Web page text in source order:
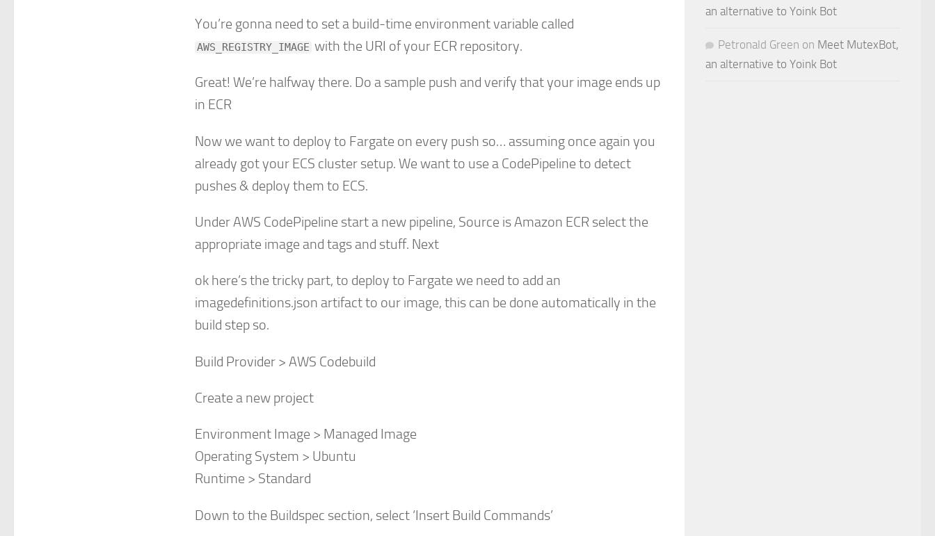
You’re gonna need to set a build-time environment variable called
AWS_REGISTRY_IMAGE with the URI of your ECR repository.
Great! We’re halfway there. Do a sample push and verify that your image ends up
in ECR
Now we want to deploy to Fargate on every push so… assuming once again you
already got your ECS cluster setup. We want to use a CodePipeline to detect
pushes & deploy them to ECS.
Under AWS CodePipeline start a new pipeline, Source is Amazon ECR select the
appropriate image and tags and stuff. Next
ok here’s the tricky part, to deploy to Fargate we need to add an
imagedefinitions.json artifact to our image, this can be done automatically in the
build step so.
Build Provider > AWS Codebuild
Create a new project
Environment Image > Managed Image
Operating System > Ubuntu
Runtime > Standard
Down to the Buildspec section, select ‘Insert Build Commands’
an alternative to Yoink Bot
Petronald Green on Meet MutexBot,
an alternative to Yoink Bot